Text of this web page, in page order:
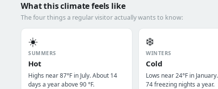
What this climate feels like
The four things a regular visitor actually wants to know:
☀️
SUMMERS
Hot
Highs near 87°F in July. About 14
days a year above 90 °F.
❄️
WINTERS
Cold
Lows near 24°F in
74 freezing nights a year.